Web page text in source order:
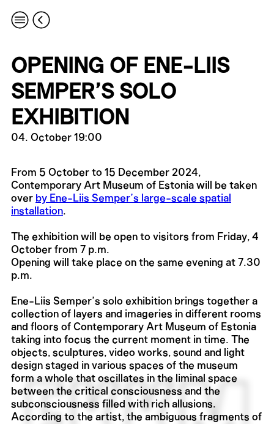
OPENING OF ENE-LIIS
SEMPER’S SOLO
EXHIBITION
04. October 19:00
From 5 October to 15 December 2024,
Contemporary Art Museum of Estonia will be taken
over by Ene-Liis Semper’s large-scale spatial
installation.
The exhibition will be open to visitors from Friday, 4
October from 7 p.m.
Opening will take place on the same evening at 7.30
p.m.
Ene-Liis Semper’s solo exhibition brings together a
collection of layers and imageries in different rooms
and floors of Contemporary Art Museum of Estonia
taking into focus the current moment in time. The
objects, sculptures, video works, sound and light
design staged in various spaces of the museum
form a whole that oscillates in the liminal space
between the critical consciousness and the
subconsciousness filled with rich allusions.
According to the artist, the ambiguous fragments of